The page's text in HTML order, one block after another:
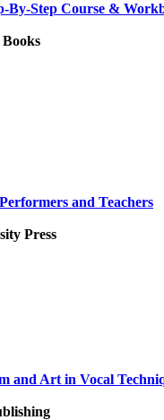
By-Step Course &
and Teachers
Press
and Art in Vocal